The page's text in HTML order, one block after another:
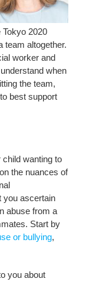
2020
team altogether.
worker and
when
the team,
best support
child wanting to
the nuances of
you ascertain
abuse from a
Start by
or bullying,
you about